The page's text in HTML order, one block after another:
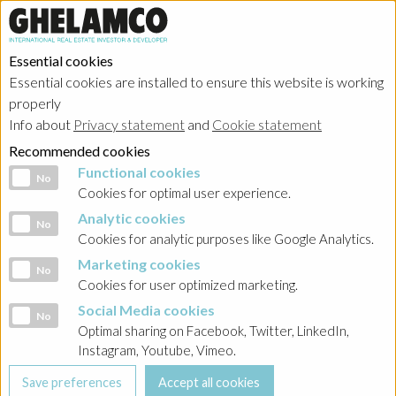
Ghelamco Poland
Showing all projects in offices
Essential cookies
Essential cookies are installed to ensure this website is working
properly
Info about Privacy statement and Cookie statement
Recommended cookies
Functional cookies
No Functional cookies
Cookies for optimal user experience.
Analytic cookies
No Analytic cookies
Cookies for analytic purposes like Google Analytics.
Marketing cookies
No Marketing cookies
Cookies for user optimized marketing.
Social Media cookies
No Social Media cookies
Optimal sharing on Facebook, Twitter, LinkedIn,
Instagram, Youtube, Vimeo.